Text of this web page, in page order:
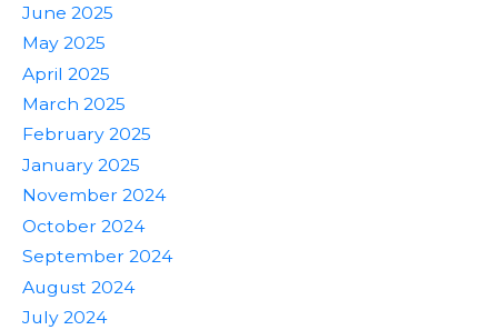
June 2025
May 2025
April 2025
March 2025
February 2025
January 2025
November 2024
October 2024
September 2024
August 2024
July 2024